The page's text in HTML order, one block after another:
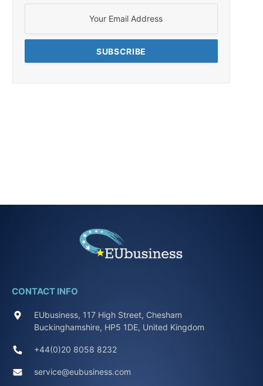
CONTACT INFO
EUbusiness, 117 High Street, Chesham
Buckinghamshire, HP5 1DE, United Kingdom
+44(0)20 8058 8232
service@eubusiness.com